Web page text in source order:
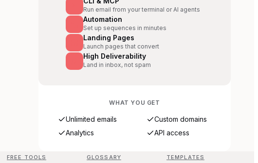
Run email from your terminal or AI agents
Automation
Set up sequences in minutes
Landing Pages
Launch pages that convert
High Deliverability
Land in inbox, not spam
WHAT YOU GET
Unlimited emails
Custom domains
Analytics
API access
FREE TOOLS GLOSSARY TEMPLATES